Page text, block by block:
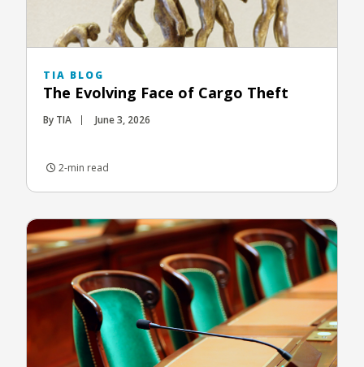
TIA BLOG
The Evolving Face of Cargo Theft
By TIA June 3, 2026
2-min read